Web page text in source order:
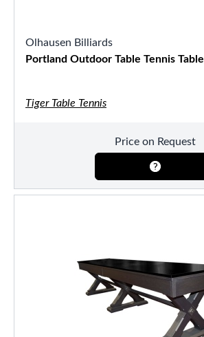
Olhausen Billiards
Portland Outdoor Table Tennis Table
Tiger Table Tennis
Price on Request